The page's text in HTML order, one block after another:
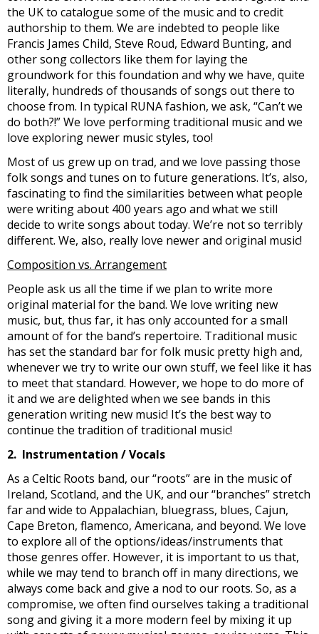
the UK to catalogue some of the music and to credit
authorship to them. We are indebted to people like
Francis James Child, Steve Roud, Edward Bunting, and
other song collectors like them for laying the
groundwork for this foundation and why we have, quite
literally, hundreds of thousands of songs out there to
choose from. In typical RUNA fashion, we ask, “Can’t we
do both?!” We love performing traditional music and we
love exploring newer music styles, too!
Most of us grew up on trad, and we love passing those
folk songs and tunes on to future generations. It’s, also,
fascinating to find the similarities between what people
were writing about 400 years ago and what we still
decide to write songs about today. We’re not so terribly
different. We, also, really love newer and original music!
Composition vs. Arrangement
People ask us all the time if we plan to write more
original material for the band. We love writing new
music, but, thus far, it has only accounted for a small
amount of for the band’s repertoire. Traditional music
has set the standard bar for folk music pretty high and,
whenever we try to write our own stuff, we feel like it has
to meet that standard. However, we hope to do more of
it and we are delighted when we see bands in this
generation writing new music! It’s the best way to
continue the tradition of traditional music!
2. Instrumentation / Vocals
As a Celtic Roots band, our “roots” are in the music of
Ireland, Scotland, and the UK, and our “branches” stretch
far and wide to Appalachian, bluegrass, blues, Cajun,
Cape Breton, flamenco, Americana, and beyond. We love
to explore all of the options/ideas/instruments that
those genres offer. However, it is important to us that,
while we may tend to branch off in many directions, we
always come back and give a nod to our roots. So, as a
compromise, we often find ourselves taking a traditional
song and giving it a more modern feel by mixing it up